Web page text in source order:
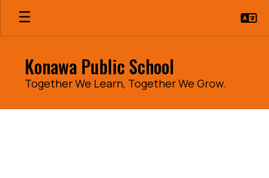
Skip
main
Konawa Public School
Together We Learn, Together We Grow.